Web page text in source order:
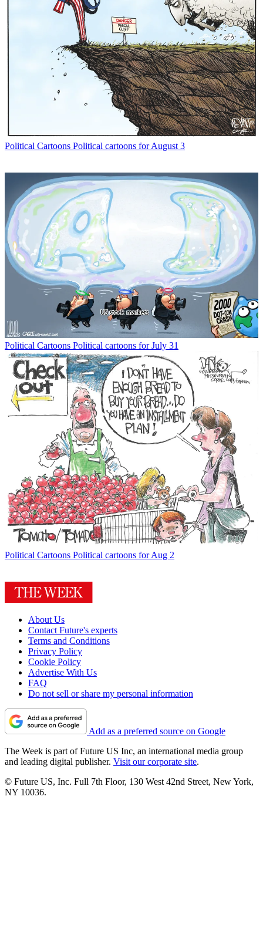
Political Cartoons Political cartoons for August 3
Political Cartoons Political cartoons for July 31
Political Cartoons Political cartoons for Aug 2
About Us
Contact Future's experts
Terms and Conditions
Privacy Policy
Cookie Policy
Advertise With Us
FAQ
Do not sell or share my personal information
Add as a preferred source on Google
The Week is part of Future US Inc, an international media group
and leading digital publisher. Visit our corporate site.
© Future US, Inc. Full 7th Floor, 130 West 42nd Street, New York,
NY 10036.